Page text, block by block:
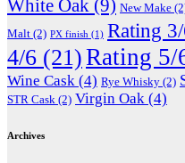
White Oak (9) New Make
Malt (2) PX finish (1) Rating
4/6 (21)Rating 5/
Wine Cask (4) Rye Whisky (2)
STR Cask (2) Virgin Oak (4)
Archives